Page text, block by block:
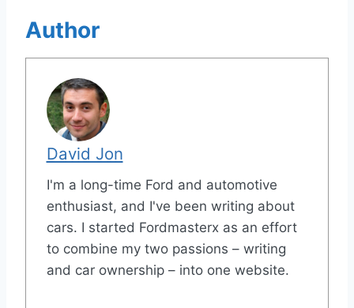
Author
David Jon
I'm a long-time Ford and automotive
enthusiast, and I've been writing about
cars. I started Fordmasterx as an effort
to combine my two passions – writing
and car ownership – into one website.